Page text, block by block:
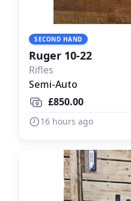
SECOND HAND
Ruger 10-22
Rifles
Semi-Auto
£850.00
16 hours ago